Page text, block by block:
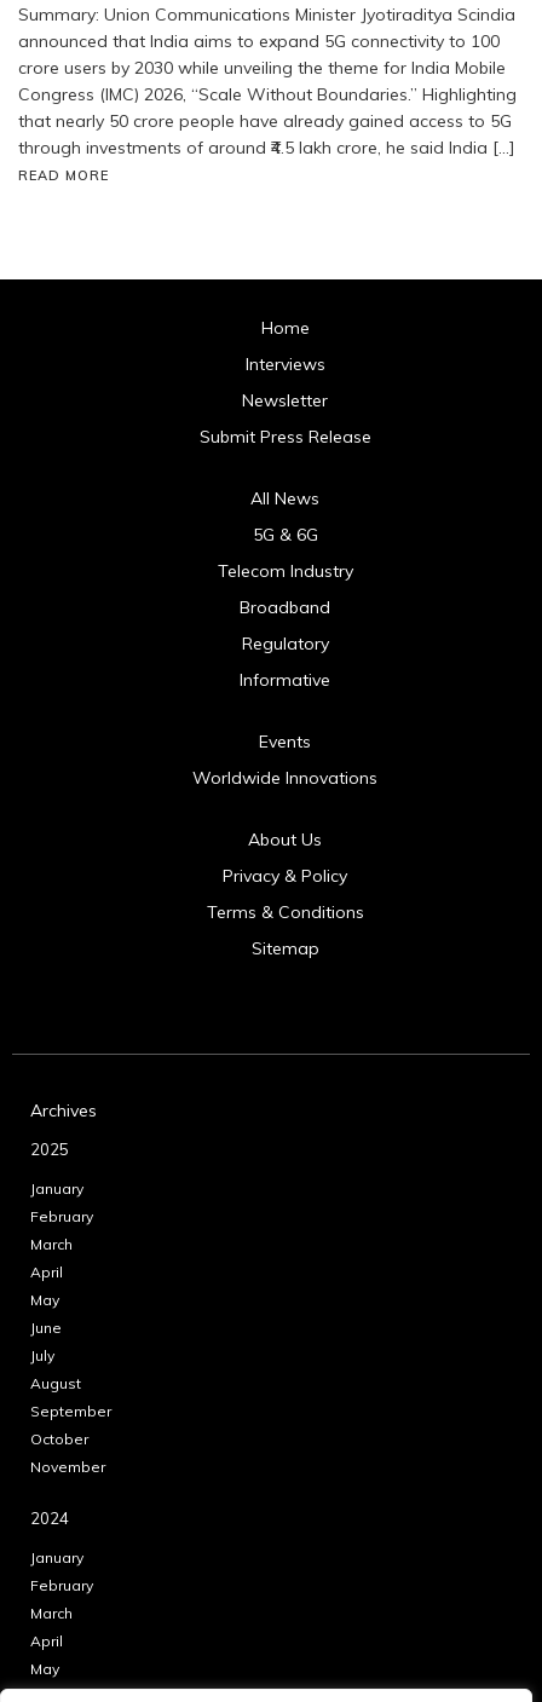
Summary: Union Communications Minister Jyotiraditya Scindia
announced that India aims to expand 5G connectivity to 100
crore users by 2030 while unveiling the theme for India Mobile
Congress (IMC) 2026, “Scale Without Boundaries.” Highlighting
that nearly 50 crore people have already gained access to 5G
through investments of around ₹4.5 lakh crore, he said India […]
READ MORE
Home
Interviews
Newsletter
Submit Press Release
All News
5G & 6G
Telecom Industry
Broadband
Regulatory
Informative
Events
Worldwide Innovations
About Us
Privacy & Policy
Terms & Conditions
Sitemap
Archives
2025
January
February
March
April
May
June
July
August
September
October
November
2024
January
February
March
April
May